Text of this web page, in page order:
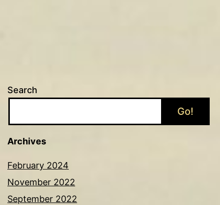
Search
Go!
Archives
February 2024
November 2022
September 2022